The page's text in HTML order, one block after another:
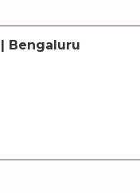
Bengaluru